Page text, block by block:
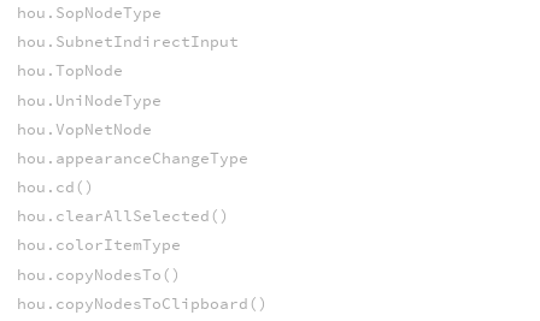
hou.SopNodeType
hou.SubnetIndirectInput
hou.TopNode
hou.UniNodeType
hou.VopNetNode
hou.appearanceChangeType
hou.cd()
hou.clearAllSelected()
hou.colorItemType
hou.copyNodesTo()
hou.copyNodesToClipboard()